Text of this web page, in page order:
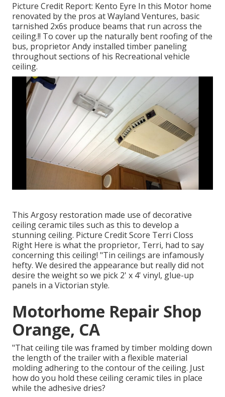
Picture Credit Report: Kento Eyre In this Motor home
renovated by the pros at Wayland Ventures, basic
tarnished 2x6s produce beams that run across the
ceiling.!! To cover up the naturally bent roofing of the
bus, proprietor Andy installed timber paneling
throughout sections of his Recreational vehicle
ceiling.
This Argosy restoration made use ofdecorative
ceiling ceramic tiles such as this to develop a
stunning ceiling. Picture Credit Score Terri Closs
Right Here is what the proprietor, Terri, had to say
concerning this ceiling! "Tin ceilings are infamously
hefty. We desired the appearance but really did not
desire the weight so we pick 2' x 4' vinyl, glue-up
panels in a Victorian style.
Motorhome Repair Shop
Orange, CA
"That ceiling tile was framed by timber molding down
the length of the trailer with a flexible material
molding adhering to the contour of the ceiling. Just
how do you hold these ceiling ceramic tiles in place
while the adhesive dries?